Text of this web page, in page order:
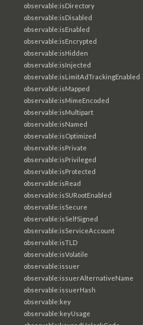
observable:isDirectory
observable:isDisabled
observable:isEnabled
observable:isEncrypted
observable:isHidden
observable:isInjected
observable:isLimitAdTrackingEnabled
observable:isMapped
observable:isMimeEncoded
observable:isMultipart
observable:isNamed
observable:isOptimized
observable:isPrivate
observable:isPrivileged
observable:isProtected
observable:isRead
observable:isSURootEnabled
observable:isSecure
observable:isSelfSigned
observable:isServiceAccount
observable:isTLD
observable:isVolatile
observable:issuer
observable:issuerAlternativeName
observable:issuerHash
observable:key
observable:keyUsage